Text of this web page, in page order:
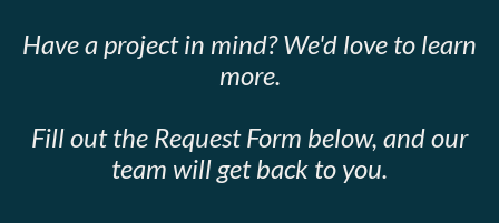
Have a project in mind? We'd love to learn
more.
Fill out the Request Form below, and our
team will get back to you.